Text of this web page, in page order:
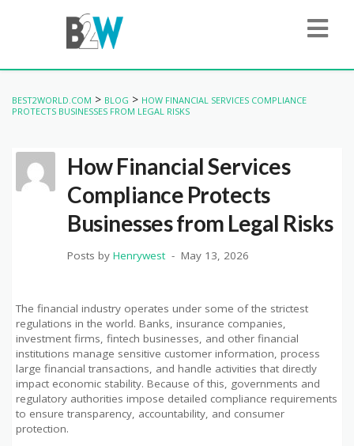
BEST2WORLD.COM > BLOG > HOW FINANCIAL SERVICES COMPLIANCE
PROTECTS BUSINESSES FROM LEGAL RISKS
How Financial Services
Compliance Protects
Businesses from Legal Risks
Posts by Henrywest May 13, 2026
The financial industry operates under some of the strictest
regulations in the world. Banks, insurance companies,
investment firms, fintech businesses, and other financial
institutions manage sensitive customer information, process
large financial transactions, and handle activities that directly
impact economic stability. Because of this, governments and
regulatory authorities impose detailed compliance requirements
to ensure transparency, accountability, and consumer
protection.